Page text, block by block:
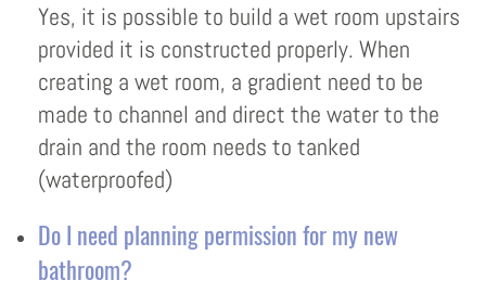
Yes, it is possible to build a wet room upstairs
provided it is constructed properly. When
creating a wet room, a gradient need to be
made to channel and direct the water to the
drain and the room needs to tanked
(waterproofed)
Do I need planning permission for my new
bathroom?